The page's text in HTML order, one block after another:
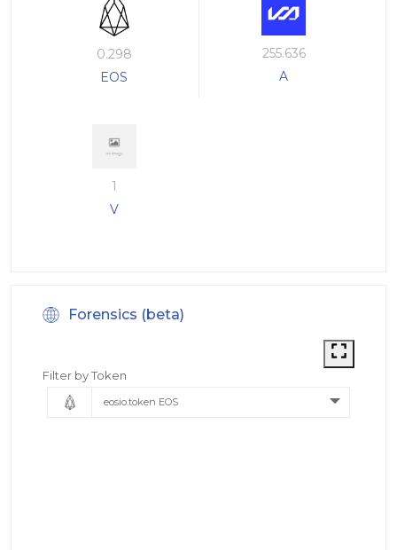
0.298
EOS
255.636
A
1
V
Forensics (beta)
Filter by Token
eosio.token EOS